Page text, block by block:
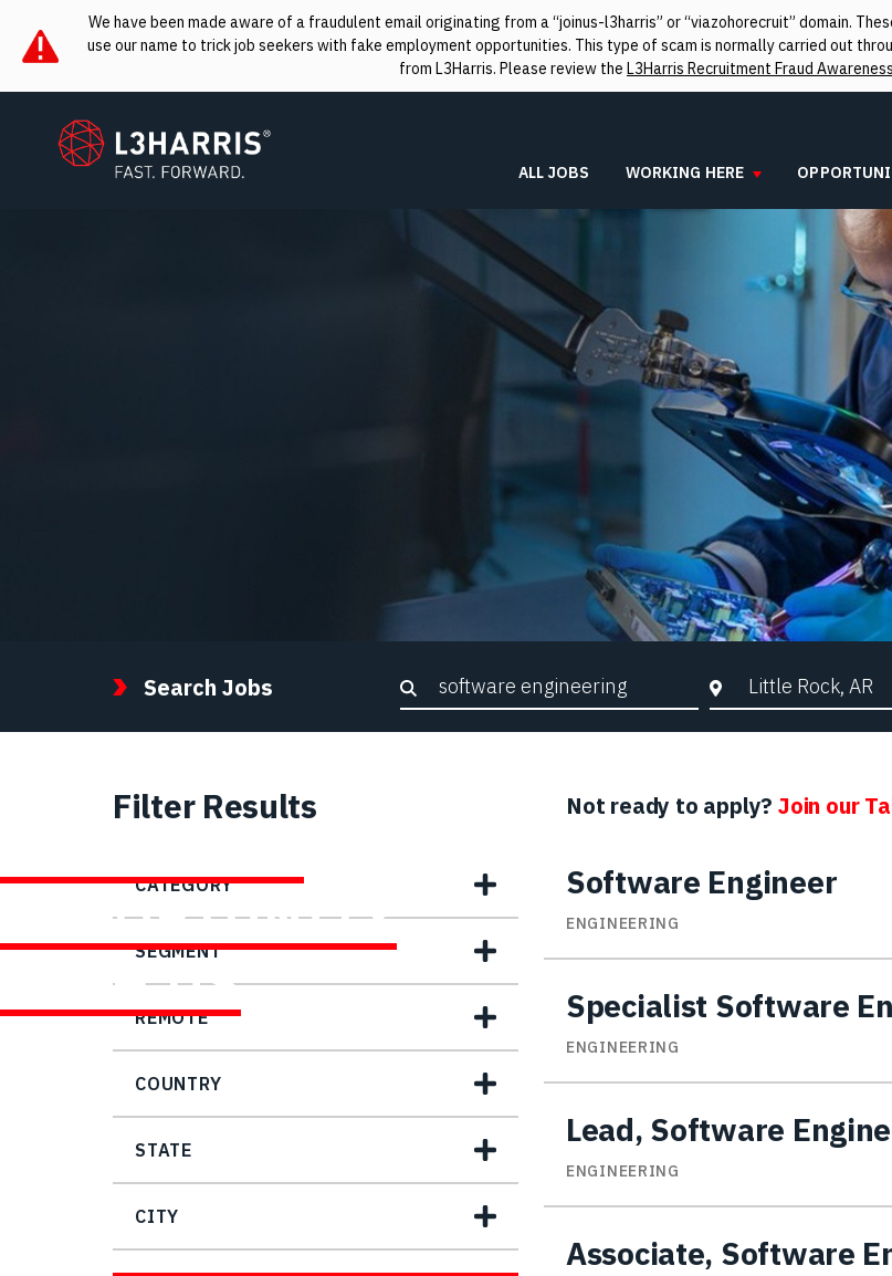
We have been made aware of a fraudulent email originating from a “joinus-l3harris” or “viazohorecruit” domain.
use our name to trick job seekers with fake employment opportunities. This type of scam is normally carried out
from L3Harris. Please review the L3Harris Recruitment Fraud
L3Harris
ALL JOBS WORKING HERE
OPPORTUNITY
WITH US
Search Jobs Keyword Search City, State, or ZIP
Not ready to apply?Join our
Software Engineer
ENGINEERING
Specialist Software
ENGINEERING
Lead, Software
ENGINEERING
Associate, Software
Filter Results
CATEGORY
SEGMENT
REMOTE
COUNTRY
STATE
CITY